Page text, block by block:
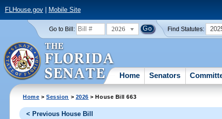
FLHouse.gov| Mobile Site
Go to Bill: 2026 Find Statutes:
Home Senators
Home >Session > 2026 > House Bill 663
< Previous House Bill